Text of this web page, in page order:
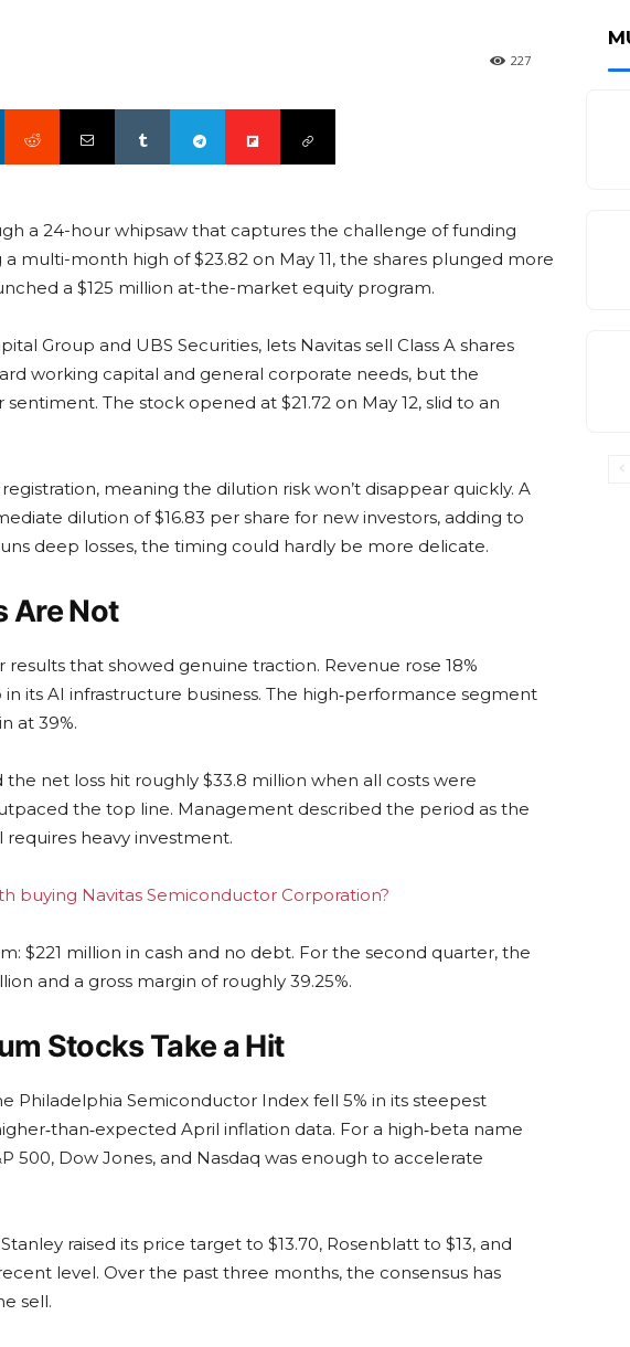
227
a 24-hour whipsaw that captures the challenge of funding
multi-month high of $23.82 on May 11, the shares plunged more
a $125 million at-the-market equity program.
Group and UBS Securities, lets Navitas sell Class A shares
working capital and general corporate needs, but the
The stock opened at $21.72 on May 12, slid to an
meaning the dilution risk won’t disappear quickly. A
dilution of $16.83 per share for new investors, adding to
deep losses, the timing could hardly be more delicate.
Are Not
that showed genuine traction. Revenue rose 18%
its AI infrastructure business. The high‑performance segment
at 39%.
the net loss hit roughly $33.8 million when all costs were
the top line. Management described the period as the
requires heavy investment.
buying Navitas Semiconductor Corporation?
$221 million in cash and no debt. For the second quarter, the
and a gross margin of roughly 39.25%.
Stocks Take a Hit
Philadelphia Semiconductor Index fell 5% in its steepest
April inflation data. For a high‑beta name
500, Dow Jones, and Nasdaq was enough to accelerate
raised its price target to $13.70, Rosenblatt to $13, and
level. Over the past three months, the consensus has
sell.